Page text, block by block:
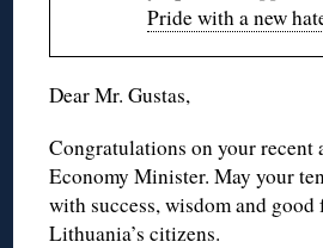
Pride with a new
Dear Mr. Gustas,
Congratulations on your recent
Economy Minister. May your
with success, wisdom and
Lithuania’s citizens.